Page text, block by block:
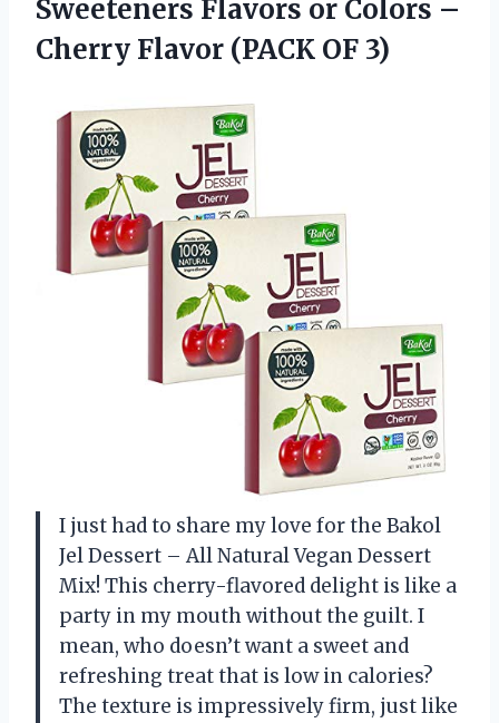
Sweeteners Flavors or Colors –
Cherry Flavor (PACK OF 3)
I just had to share my love for the Bakol
Jel Dessert – All Natural Vegan Dessert
Mix! This cherry-flavored delight is like a
party in my mouth without the guilt. I
mean, who doesn’t want a sweet and
refreshing treat that is low in calories?
The texture is impressively firm, just like